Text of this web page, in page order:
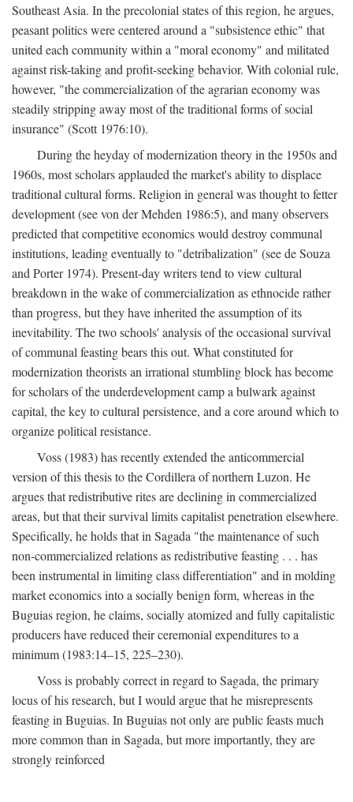
Southeast Asia. In the precolonial states of this region, he argues,
peasant politics were centered around a "subsistence ethic" that
united each community within a "moral economy" and militated
against risk-taking and profit-seeking behavior. With colonial rule,
however, "the commercialization of the agrarian economy was
steadily stripping away most of the traditional forms of social
insurance" (Scott 1976:10).
During the heyday of modernization theory in the 1950s and
1960s, most scholars applauded the market's ability to displace
traditional cultural forms. Religion in general was thought to fetter
development (see von der Mehden 1986:5), and many observers
predicted that competitive economics would destroy communal
institutions, leading eventually to "detribalization" (see de Souza
and Porter 1974). Present-day writers tend to view cultural
breakdown in the wake of commercialization as ethnocide rather
than progress, but they have inherited the assumption of its
inevitability. The two schools' analysis of the occasional survival
of communal feasting bears this out. What constituted for
modernization theorists an irrational stumbling block has become
for scholars of the underdevelopment camp a bulwark against
capital, the key to cultural persistence, and a core around which to
organize political resistance.
Voss (1983) has recently extended the anticommercial
version of this thesis to the Cordillera of northern Luzon. He
argues that redistributive rites are declining in commercialized
areas, but that their survival limits capitalist penetration elsewhere.
Specifically, he holds that in Sagada "the maintenance of such
non-commercialized relations as redistributive feasting . . . has
been instrumental in limiting class differentiation" and in molding
market economics into a socially benign form, whereas in the
Buguias region, he claims, socially atomized and fully capitalistic
producers have reduced their ceremonial expenditures to a
minimum (1983:14–15, 225–230).
Voss is probably correct in regard to Sagada, the primary
locus of his research, but I would argue that he misrepresents
feasting in Buguias. In Buguias not only are public feasts much
more common than in Sagada, but more importantly, they are
strongly reinforced